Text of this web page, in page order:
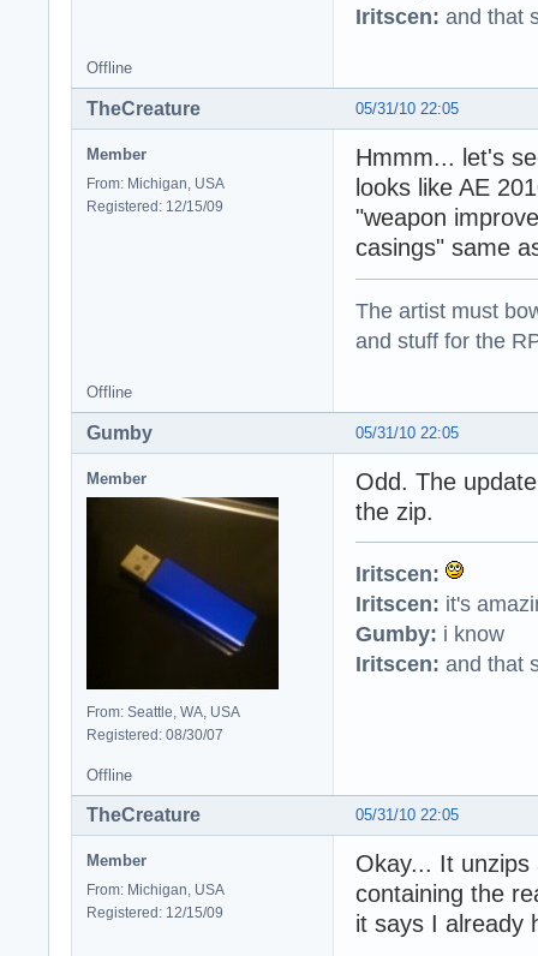
Iritscen: and that
Offline
05/31/10 22:05
TheCreature
Member
From: Michigan, USA
Registered: 12/15/09
Hmmm... let's
looks like AE
"weapon
casings" same
The artist must
and stuff for the
Offline
05/31/10 22:05
Gumby
Member
From: Seattle, WA, USA
Registered: 08/30/07
Odd. The
the zip.
Iritscen:
Iritscen: it's
Gumby: i know
Iritscen: and that
Offline
05/31/10 22:05
TheCreature
Member
From: Michigan, USA
Registered: 12/15/09
Okay... It
containing the
it says I already